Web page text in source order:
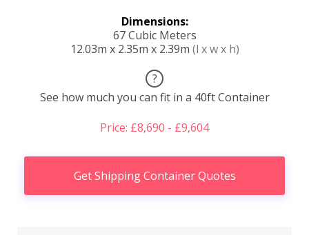
Dimensions:
67 Cubic Meters
12.03m x 2.35m x 2.39m (l x w x h)
?
See how much you can fit in a 40ft Container
Price: £8,690 - £9,604
Get Shipping Container Quotes